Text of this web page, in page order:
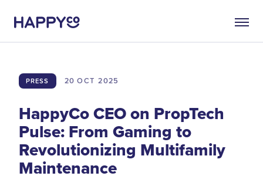
PRESS 20 OCT 2025
HappyCo CEO on PropTech
Pulse: From Gaming to
Revolutionizing Multifamily
Maintenance